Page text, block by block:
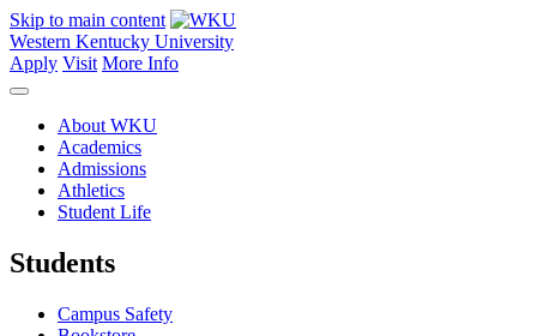
Skip to main content
Western Kentucky University
Apply Visit More Info
About WKU
Academics
Admissions
Athletics
Student Life
Students
Campus Safety